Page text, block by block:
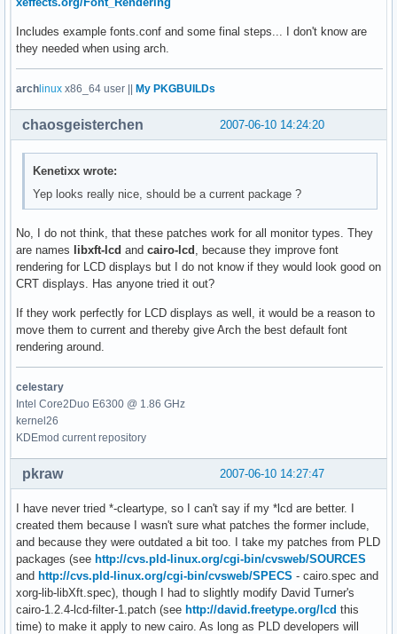
Includes example fonts.conf and some final steps... I don't know are
they needed when using arch.
archlinux x86_64 user || My PKGBUILDs
2007-06-10 14:24:20
chaosgeisterchen
Kenetixx wrote:
Yep looks really nice, should be a current package ?
No, I do not think, that these patches work for all monitor types. They
are names
libxft-lcd and cairo-lcd
, because they improve font
rendering for LCD displays but I do not know if they would look good on
CRT displays. Has anyone tried it out?
If they work perfectly for LCD displays as well, it would be a reason to
move them to current and thereby give Arch the best default font
rendering around.
celestary
Intel Core2Duo E6300 @ 1.86 GHz
kernel26
KDEmod current repository
2007-06-10 14:27:47
pkraw
I have never tried *-cleartype, so I can't say if my *lcd are better. I
created them because I wasn't sure what patches the former include,
and because they were outdated a bit too. I take my patches from PLD
packages (see http://cvs.pld-linux.org/cgi-bin/cvsweb/SOURCES
and http://cvs.pld-linux.org/cgi-bin/cvsweb/SPECS - cairo.spec and
xorg-lib-libXft.spec), though I had to slightly modify David Turner's
cairo-1.2.4-lcd-filter-1.patch (see http://david.freetype.org/lcd this
time) to make it apply to new cairo. As long as PLD developers will